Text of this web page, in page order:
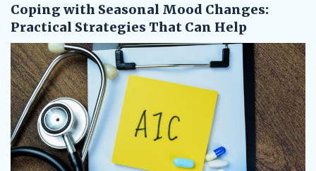
Coping with Seasonal Mood Changes:
Practical Strategies That Can Help